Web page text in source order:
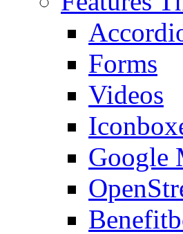
Forms
Videos
Google